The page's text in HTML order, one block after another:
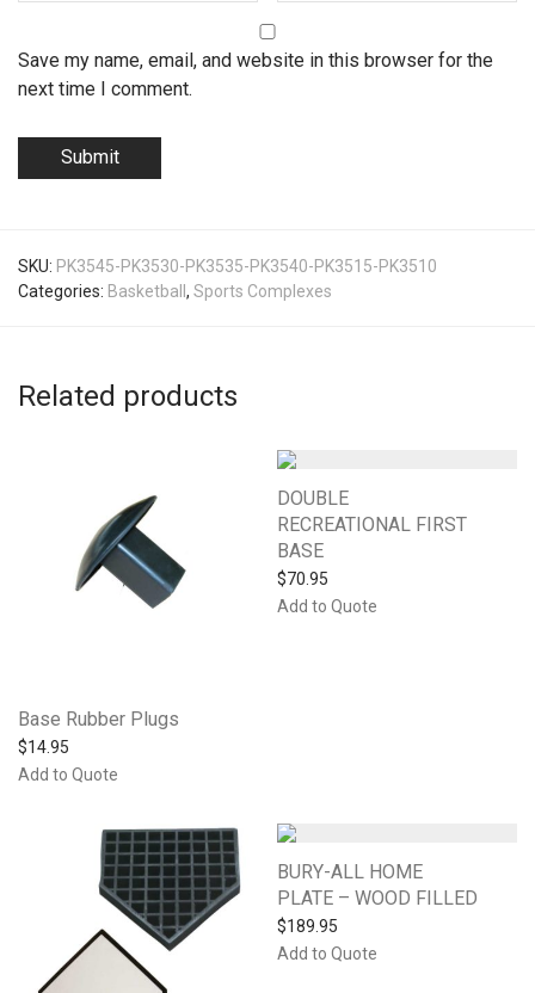
Save my name, email, and website in this browser for the
next time I comment.
SKU: PK3545-PK3530-PK3535-PK3540-PK3515-PK3510
Categories: Basketball , Sports Complexes
Related products
Base Rubber Plugs
$14.95
Add to Quote
DOUBLE
RECREATIONAL FIRST
BASE
$70.95
Add to Quote
BURY-ALL HOME
PLATE – WOOD FILLED
$189.95
Add to Quote